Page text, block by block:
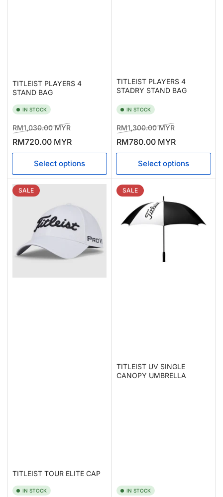
TITLEIST PLAYERS 4
STAND BAG
IN STOCK
Regular
price
RM1,030.00 MYRSale
price
RM720.00 MYR
Select options
TITLEIST PLAYERS 4
STADRY STAND BAG
IN STOCK
Regular
price
RM1,300.00 MYRSale
price
RM780.00 MYR
Select options
SALE
TITLEIST TOUR ELITE CAP
IN STOCK
SALE
TITLEIST UV SINGLE
CANOPY UMBRELLA
IN STOCK